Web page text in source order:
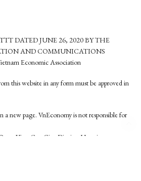
DATED JUNE 26, 2020 BY THE
AND COMMUNICATIONS
Economic Association
this website in any form must be approved in
a new page. VnEconomy is not responsible for
Viet, Cau Giay District, Hanoi